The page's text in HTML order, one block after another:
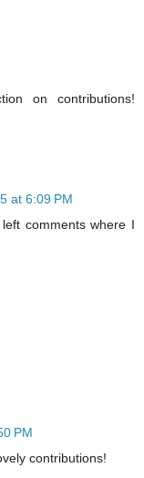
on contributions!
at 6:09 PM
comments where I
PM
contributions!